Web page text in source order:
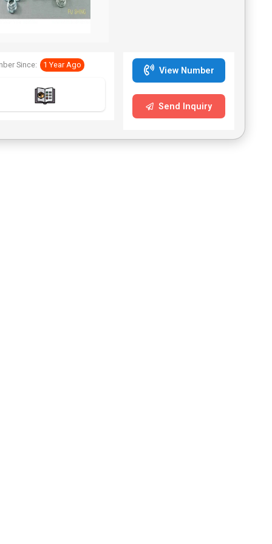
energy storage and
rebound force.
button rebound, battery
spring, and more. Fu Shing
Since: 1 Year Ago
View Number
Send Inquiry